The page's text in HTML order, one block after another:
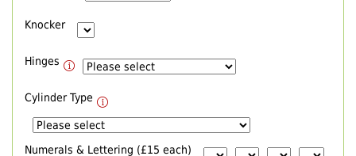
Knocker
Hinges
Cylinder Type
Numerals & Lettering (£15 each)